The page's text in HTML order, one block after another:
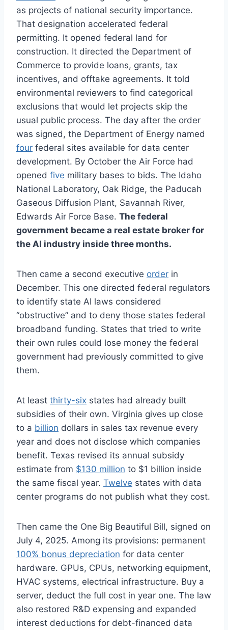
as projects of national security importance.
That designation accelerated federal
permitting. It opened federal land for
construction. It directed the Department of
Commerce to provide loans, grants, tax
incentives, and offtake agreements. It told
environmental reviewers to find categorical
exclusions that would let projects skip the
usual public process. The day after the order
was signed, the Department of Energy named
four federal sites available for data center
development. By October the Air Force had
opened five military bases to bids. The Idaho
National Laboratory, Oak Ridge, the Paducah
Gaseous Diffusion Plant, Savannah River,
Edwards Air Force Base. The federal
government became a real estate broker for
the AI industry inside three months.
Then came a second executive order in
December. This one directed federal regulators
to identify state AI laws considered
“obstructive” and to deny those states federal
broadband funding. States that tried to write
their own rules could lose money the federal
government had previously committed to give
them.
At least thirty-six states had already built
subsidies of their own. Virginia gives up close
to a billion dollars in sales tax revenue every
year and does not disclose which companies
benefit. Texas revised its annual subsidy
estimate from $130 million to $1 billion inside
the same fiscal year. Twelve states with data
center programs do not publish what they cost.
Then came the One Big Beautiful Bill, signed on
July 4, 2025. Among its provisions: permanent
100% bonus depreciation for data center
hardware. GPUs, CPUs, networking equipment,
HVAC systems, electrical infrastructure. Buy a
server, deduct the full cost in year one. The law
also restored R&D expensing and expanded
interest deductions for debt-financed data